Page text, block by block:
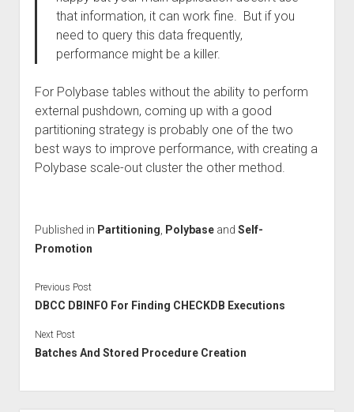
that information, it can work fine. But if you
need to query this data frequently,
performance might be a killer.
For Polybase tables without the ability to perform
external pushdown, coming up with a good
partitioning strategy is probably one of the two
best ways to improve performance, with creating a
Polybase scale-out cluster the other method.
Published in Partitioning Polybaseand Self-
Promotion
Previous Post
DBCC DBINFO For Finding CHECKDB Executions
Next Post
Batches And Stored Procedure Creation